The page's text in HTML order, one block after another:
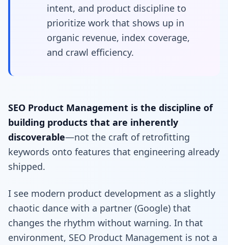
intent, and product discipline to
prioritize work that shows up in
organic revenue, index coverage,
and crawl efficiency.
SEO Product Management is the discipline of
building products that are inherently
discoverable—not the craft of retrofitting
keywords onto features that engineering already
shipped.
I see modern product development as a slightly
chaotic dance with a partner (Google) that
changes the rhythm without warning. In that
environment, SEO Product Management is not a